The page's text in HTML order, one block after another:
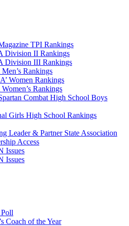
TPI Rankings
Division II Rankings
Division III Rankings
Rankings
Women Rankings
Rankings
Combat High School Boys
Girls High School Rankings
Leader & Partner State Association
Access
Issues
Issues
Coach of the Year